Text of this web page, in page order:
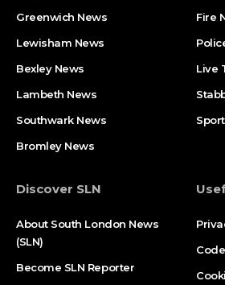
Greenwich News
Lewisham News
Bexley News
Lambeth News
Southwark News
Bromley News
Fire
Live
Discover SLN
About South London News
(SLN)
Become SLN Reporter